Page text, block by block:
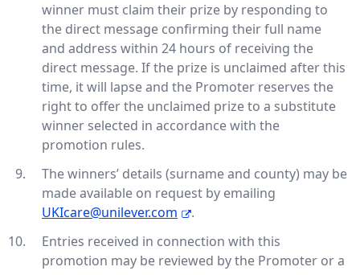
winner must claim their prize by responding to
the direct message confirming their full name
and address within 24 hours of receiving the
direct message. If the prize is unclaimed after this
time, it will lapse and the Promoter reserves the
right to offer the unclaimed prize to a substitute
winner selected in accordance with the
promotion rules.
The winners’ details (surname and county) may be
made available on request by emailing
UKIcare@unilever.com
.
Entries received in connection with this
promotion may be reviewed by the Promoter or a